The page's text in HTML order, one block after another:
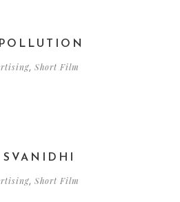
, Short Film
SVANIDHI
, Short Film